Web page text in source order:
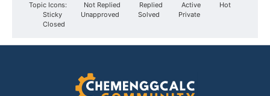
Topic Icons:
Not Replied Replied Active
Hot
Sticky
Unapproved Solved
Private
Closed